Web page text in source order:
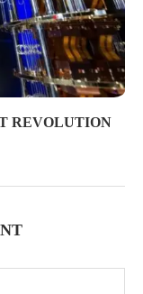
REVOLUTION